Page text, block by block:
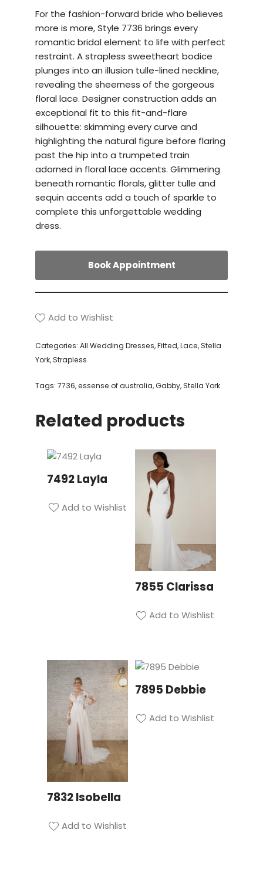
For the fashion-forward bride who believes
more is more, Style 7736 brings every
romantic bridal element to life with perfect
restraint. A strapless sweetheart bodice
plunges into an illusion tulle-lined neckline,
revealing the sheerness of the gorgeous
floral lace. Designer construction adds an
exceptional fit to this fit-and-flare
silhouette: skimming every curve and
highlighting the natural figure before flaring
past the hip into a trumpeted train
adorned in floral lace accents. Glimmering
beneath romantic florals, glitter tulle and
sequin accents add a touch of sparkle to
complete this unforgettable wedding
dress.
Book Appointment
Add to Wishlist
Categories: All Wedding Dresses,Fitted,Lace,Stella
York,Strapless
Tags: 7736,essense of australia,Gabby,Stella York
Related products
7492 Layla
Add to Wishlist
7855 Clarissa
Add to Wishlist
7832 Isobella
Add to Wishlist
7895 Debbie
Add to Wishlist